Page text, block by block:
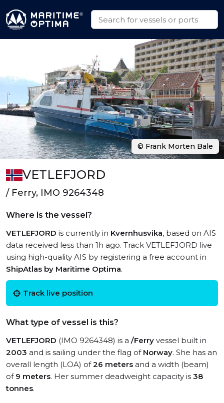
VETLEFJORD
/ Ferry, IMO 9264348
Where is the vessel?
VETLEFJORD is currently in Kvernhusvika, based on AIS
data received less than 1h ago. Track VETLEFJORD live
using high-quality AIS by registering a free account in
ShipAtlas by Maritime Optima.
Track live position
What type of vessel is this?
VETLEFJORD (IMO 9264348) is a /Ferry vessel built in
2003 and is sailing under the flag of Norway. She has an
overall length (LOA) of26 meters and a width (beam)
of 9 meters. Her summer deadweight capacity is 38
tonnes.
© Frank Morten Bale